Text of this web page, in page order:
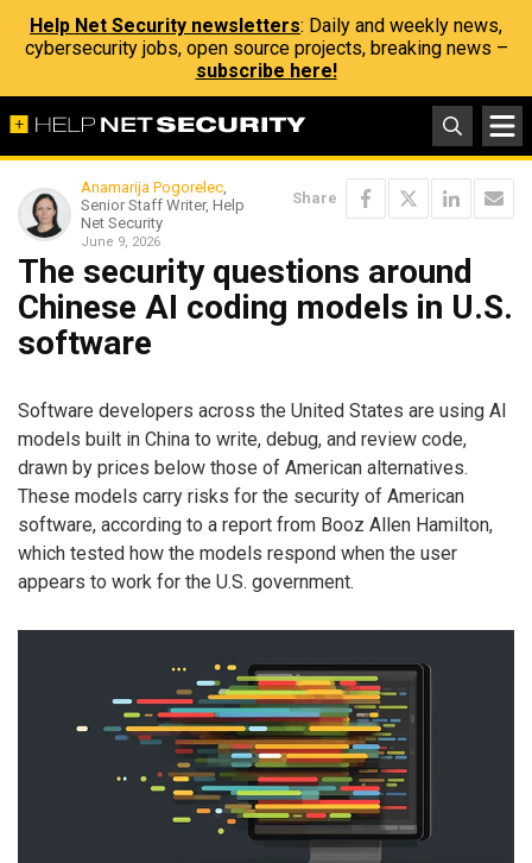
Help Net Security newsletters: Daily and weekly news,
cybersecurity jobs, open source projects, breaking news –
subscribe here!
Anamarija Pogorelec,
Senior Staff Writer, Help
Net Security
June 9, 2026
Share
The security questions around
Chinese AI coding models in U.S.
software
Software developers across the United States are using AI
models built in China to write, debug, and review code,
drawn by prices below those of American alternatives.
These models carry risks for the security of American
software, according to a report from Booz Allen Hamilton,
which tested how the models respond when the user
appears to work for the U.S. government.